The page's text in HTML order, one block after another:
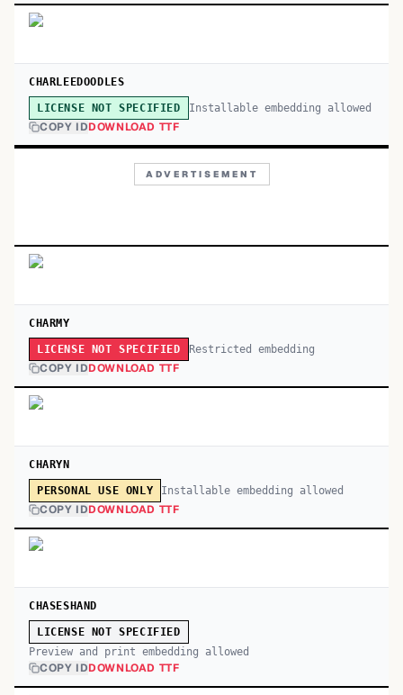
CHARLEEDOODLES
LICENSE NOT SPECIFIED Installable embedding allowed
COPY IDDOWNLOAD TTF
ADVERTISEMENT
CHARMY
LICENSE NOT SPECIFIED Restricted embedding
COPY IDDOWNLOAD TTF
CHARYN
PERSONAL USE ONLY Installable embedding allowed
COPY IDDOWNLOAD TTF
CHASESHAND
LICENSE NOT SPECIFIED
Preview and print embedding allowed
COPY IDDOWNLOAD TTF